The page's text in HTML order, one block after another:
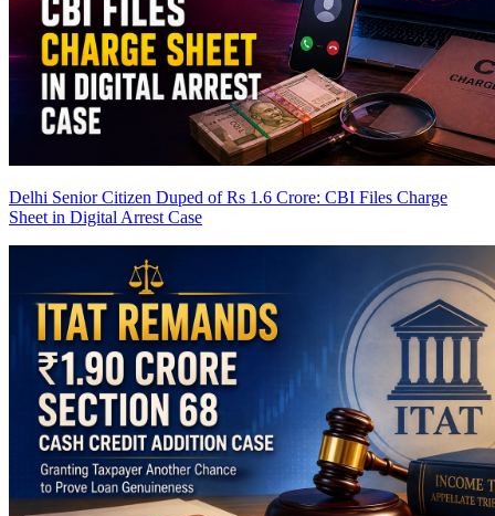
Delhi Senior Citizen Duped of Rs 1.6 Crore: CBI Files Charge
Sheet in Digital Arrest Case